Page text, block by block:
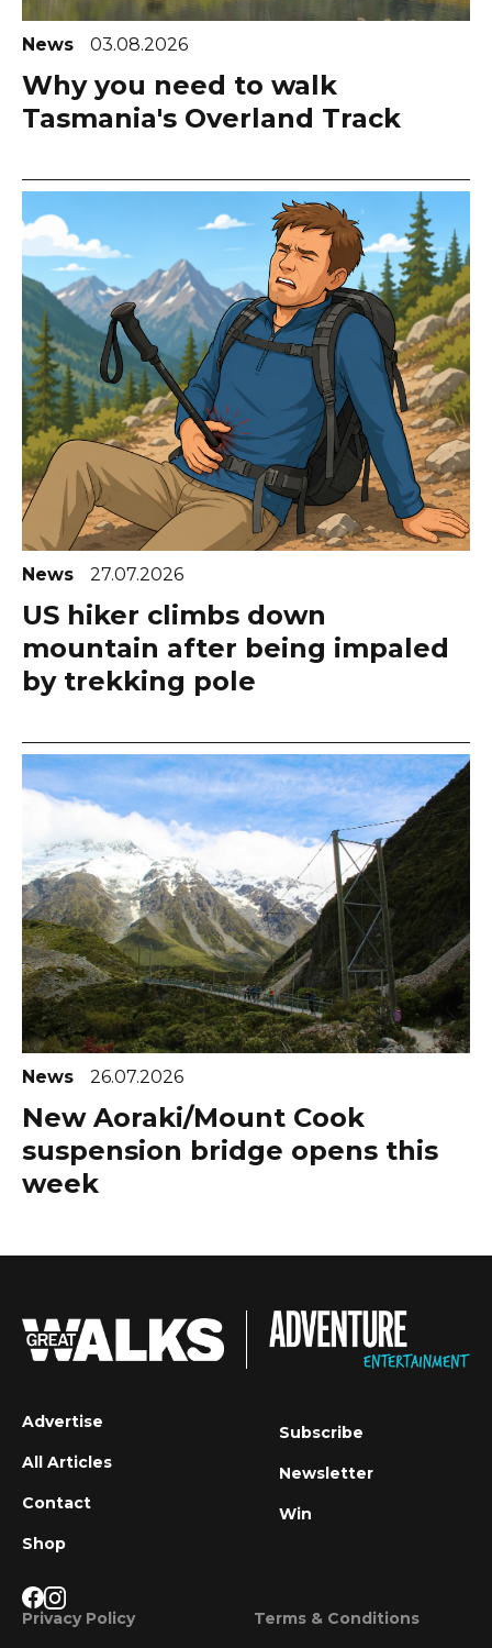
News 03.08.2026
Why you need to walk
Tasmania's Overland Track
News 27.07.2026
US hiker climbs down
mountain after being impaled
by trekking pole
News 26.07.2026
New Aoraki/Mount Cook
suspension bridge opens this
week
Advertise
All Articles
Contact
Shop
Subscribe
Newsletter
Win
Privacy Policy Terms & Conditions